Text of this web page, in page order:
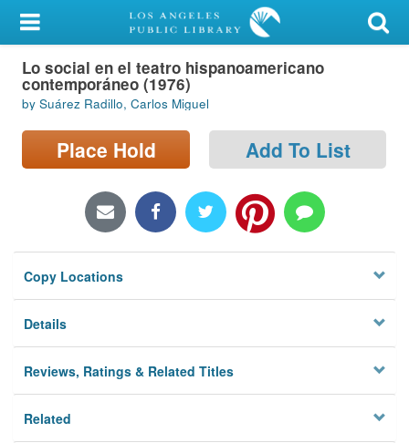
My Account
Library Card
Sign In
Search
Locations/Hours (external
Privacy
Lo social en el teatro hispanoamericano
contemporáneo (1976)
by Suárez Radillo, Carlos Miguel
Place Hold Add To List
Copy Locations
Details
Reviews, Ratings & Related Titles
Related